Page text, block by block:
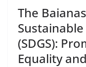
The
(SDGS):
Equality